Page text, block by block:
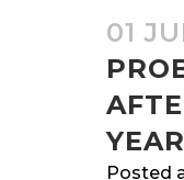
01
Posted